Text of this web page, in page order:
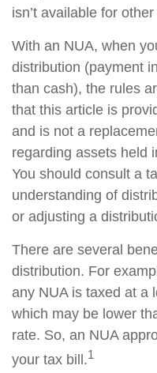
isn’t available for
With an NUA, when
distribution (payment
than cash), the rules
that this article is
and is not a
regarding assets held
You should consult a
understanding of
or adjusting a
There are several
distribution. For
any NUA is taxed at a
which may be lower
rate. So, an NUA
your tax bill.1